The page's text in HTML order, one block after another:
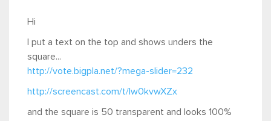
Hi
I put a text on the top and shows unders the
square...
http://vote.bigpla.net/?mega-slider=232
http://screencast.com/t/lw0kvwXZx
and the square is 50 transparent and looks 100%